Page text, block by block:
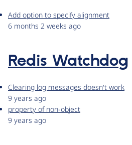
Add option to specify alignment
6 months 2 weeks ago
Redis Watchdog
Clearing log messages doesn't work
9 years ago
property of non-object
9 years ago